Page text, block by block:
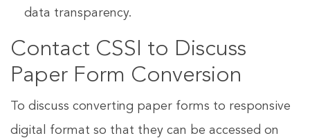
data transparency.
Contact CSSI to Discuss
Paper Form Conversion
To discuss converting paper forms to responsive
digital format so that they can be accessed on